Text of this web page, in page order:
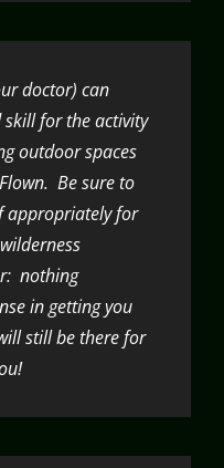
doctor) can
for the activity
outdoor spaces
Be sure to
appropriately for
nothing
in getting you
still be there for